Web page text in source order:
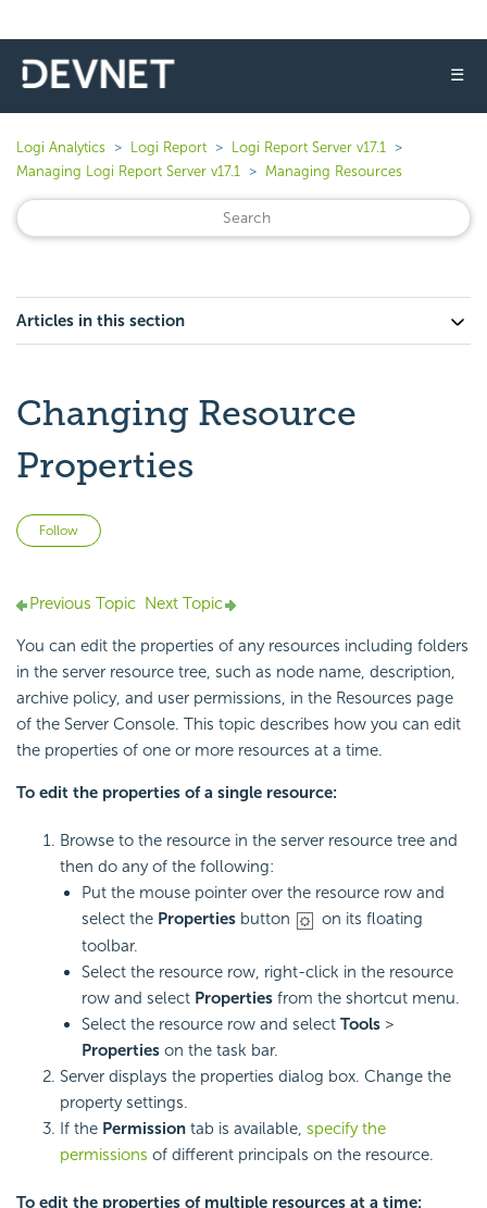
☰
Logi Analytics Logi Report
Logi Report Server v17.1
Managing Logi Report Server v17.1
Managing Resources
Articles in this section
Changing Resource
Properties
Follow
Previous Topic Next Topic
You can edit the properties of any resources including folders
in the server resource tree, such as node name, description,
archive policy, and user permissions, in the Resources page
of the Server Console. This topic describes how you can edit
the properties of one or more resources at a time.
To edit the properties of a single resource:
Browse to the resource in the server resource tree and
then do any of the following:
Put the mouse pointer over the resource row and
select the Properties button
on its floating
toolbar.
Select the resource row, right-click in the resource
row and select Properties from the shortcut menu.
Select the resource row and select Tools >
Properties on the task bar.
Server displays the properties dialog box. Change the
property settings.
If the Permission tab is available, specify the
permissions of different principals on the resource.
To edit the properties of multiple resources at a time: